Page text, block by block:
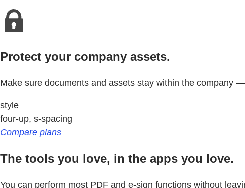
Protect your company assets.
Make sure documents and assets stay within the company
style
four-up, s-spacing
Compare plans
The tools you love, in the apps you love.
You can perform most PDF and e-sign functions without